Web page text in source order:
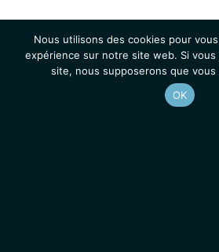
Nous utilisons des cookies pour
expérience sur notre site web. Si
site, nous supposerons que
OK